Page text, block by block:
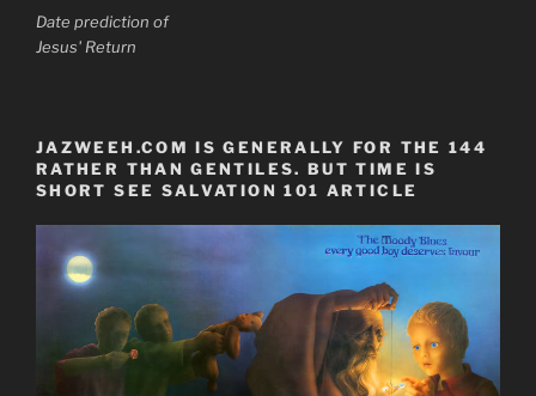
Date prediction of
Jesus' Return
JAZWEEH.COM IS GENERALLY FOR THE 144
RATHER THAN GENTILES. BUT TIME IS
SHORT SEE SALVATION 101 ARTICLE